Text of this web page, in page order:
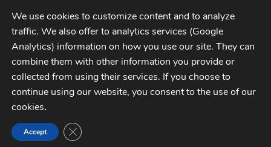
Skip
to
navigation
Skip
to
contentMENU
My Account
Checkout
CATEGORIES
Home Wishlists
We use cookies to customize content and to analyze
traffic. We also offer to analytics services (Google
Analytics) information on how you use our site. They can
combine them with other information you provide or
collected from using their services. If you choose to
continue using our website, you consent to the use of our
cookies.
Accept CLOSE GDPR COOKIE BANNER